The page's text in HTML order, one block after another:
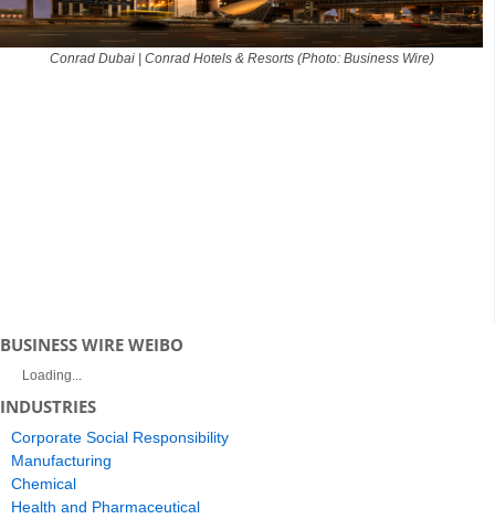
Conrad Dubai | Conrad Hotels & Resorts (Photo: Business Wire)
BUSINESS WIRE WEIBO
Loading...
INDUSTRIES
Corporate Social Responsibility
Manufacturing
Chemical
Health and Pharmaceutical